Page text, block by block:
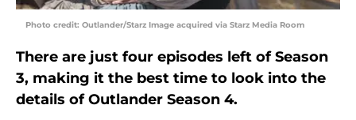
Photo credit: Outlander/Starz Image acquired via Starz Media Room
There are just four episodes left of Season
3, making it the best time to look into the
details of Outlander Season 4.